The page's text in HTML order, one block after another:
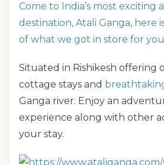
Come to India’s most exciting
destination, Atali Ganga, here
of what we got in store for
Situated in Rishikesh offering
cottage stays and
Ganga river. Enjoy an
experience along with other
your stay.